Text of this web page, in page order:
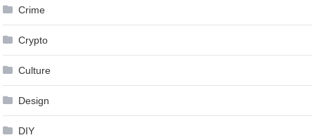
Crime
Crypto
Culture
Design
DIY